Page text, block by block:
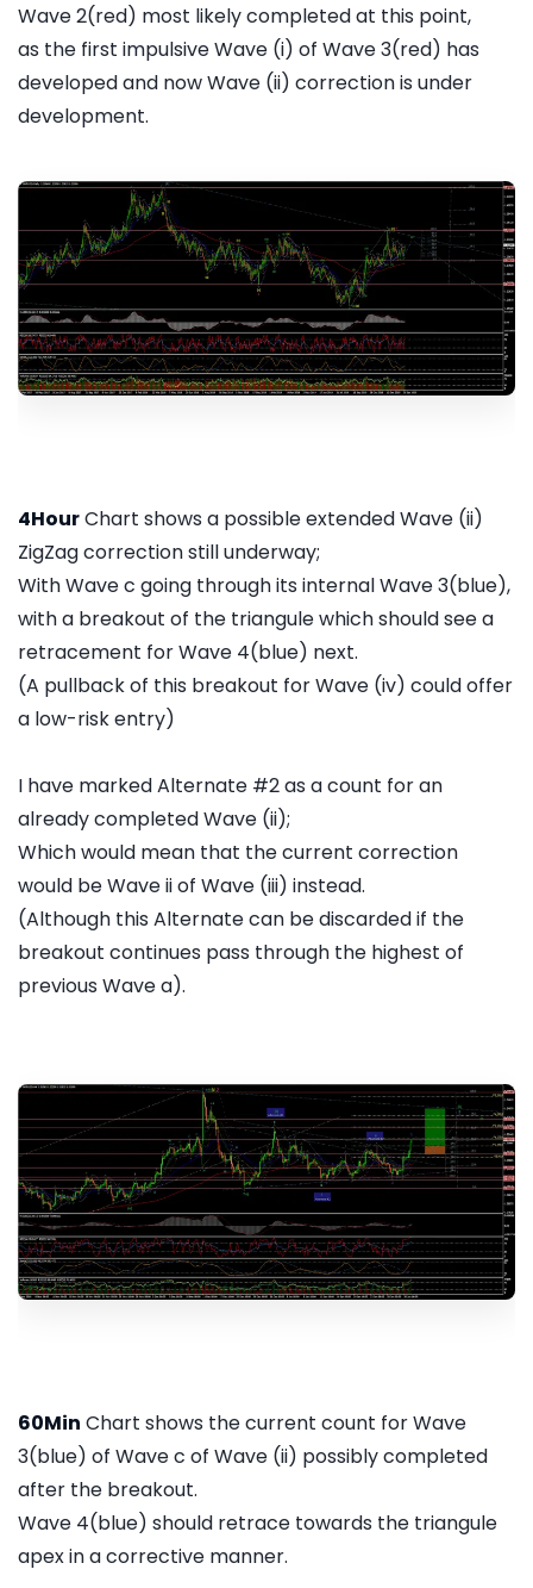
Wave 2(red) most likely completed at this point,
as the first impulsive Wave (i) of Wave 3(red) has
developed and now Wave (ii) correction is under
development.
4HourChart shows a possible extended Wave (ii)
ZigZag correction still underway;
With Wave c going through its internal Wave 3(blue),
with a breakout of the triangule which should see a
retracement for Wave 4(blue) next.
(A pullback of this breakout for Wave (iv) could offer
a low-risk entry)
I have marked Alternate #2 as a count for an
already completed Wave (ii);
Which would mean that the current correction
would be Wave ii of Wave (iii) instead.
(Although this Alternate can be discarded if the
breakout continues pass through the highest of
previous Wave a).
60Min Chart shows the current count for Wave
3(blue) of Wave c of Wave (ii) possibly completed
after the breakout.
Wave 4(blue) should retrace towards the triangule
apex in a corrective manner.